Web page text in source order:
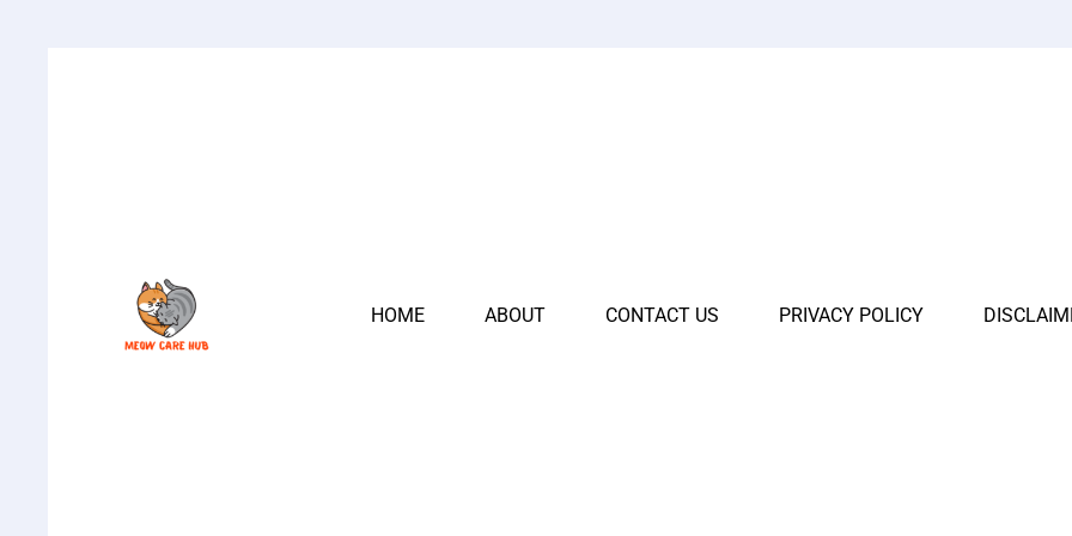
HOME ABOUT CONTACT US PRIVACY POLICY